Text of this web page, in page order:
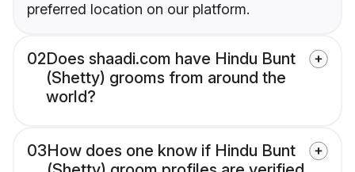
preferred location on our platform.
02Does shaadi.com have Hindu Bunt
(Shetty) grooms from around the
world?
03How does one know if Hindu Bunt